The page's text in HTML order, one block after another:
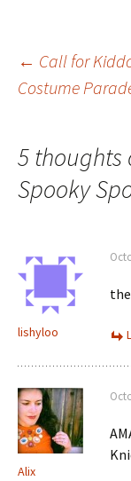
Post
← Call for
Costume
5 thoughts
Spooky
lishyloo
Alix